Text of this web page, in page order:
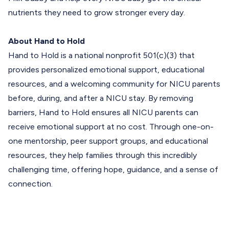
nutrients they need to grow stronger every day.
About Hand to Hold
Hand to Hold is a national nonprofit 501(c)(3) that
provides personalized emotional support, educational
resources, and a welcoming community for NICU parents
before, during, and after a NICU stay. By removing
barriers, Hand to Hold ensures all NICU parents can
receive emotional support at no cost. Through one-on-
one mentorship, peer support groups, and educational
resources, they help families through this incredibly
challenging time, offering hope, guidance, and a sense of
connection.